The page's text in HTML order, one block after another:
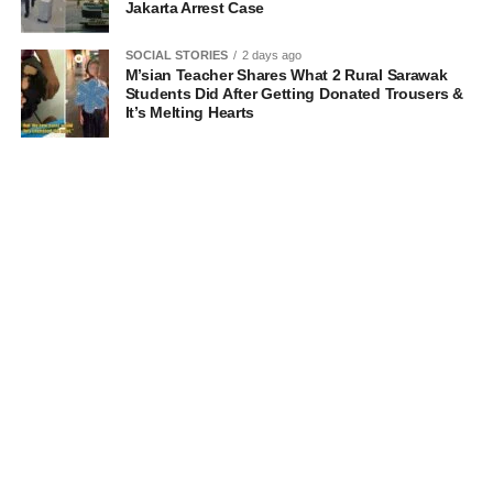
Jakarta Arrest Case
SOCIAL STORIES 2 days ago
M’sian Teacher Shares What 2 Rural Sarawak
Students Did After Getting Donated Trousers &
It’s Melting Hearts